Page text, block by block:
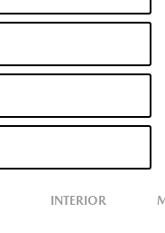
INTERIOR